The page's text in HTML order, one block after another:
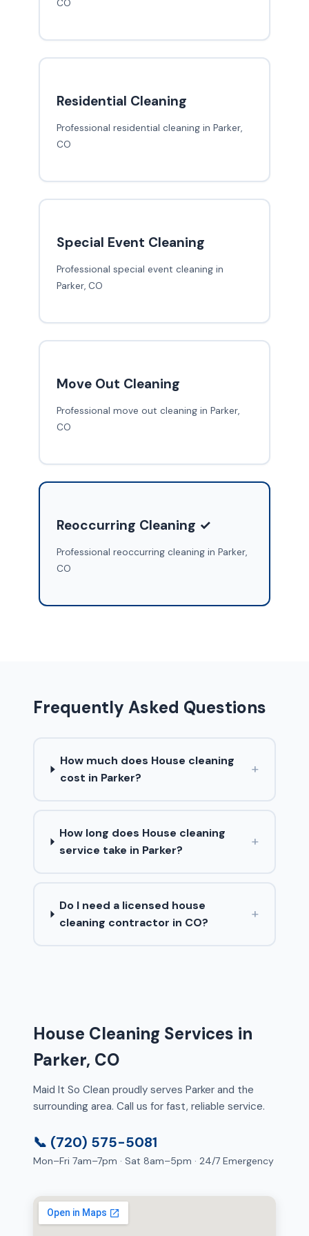
CO
Residential Cleaning
Professional residential cleaning in Parker,
CO
Special Event Cleaning
Professional special event cleaning in
Parker, CO
Move Out Cleaning
Professional move out cleaning in Parker,
CO
Reoccurring Cleaning ✓
Professional reoccurring cleaning in Parker,
CO
Frequently Asked Questions
How much does House cleaning
cost in Parker?
+
How long does House cleaning
service take in Parker?
+
Do I need a licensed house
cleaning contractor in CO?
+
House Cleaning Services in
Parker, CO
Maid It So Clean proudly serves Parker and the
surrounding area. Call us for fast, reliable service.
📞 (720) 575-5081
Mon–Fri 7am–7pm · Sat 8am–5pm · 24/7 Emergency